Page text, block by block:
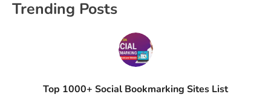
Trending Posts
Top 1000+ Social Bookmarking Sites List